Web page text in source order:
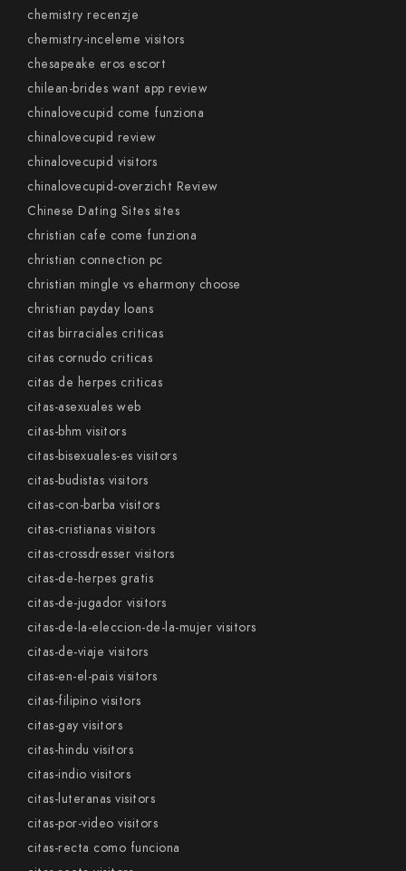
chemistry recenzje
chemistry-inceleme visitors
chesapeake eros escort
chilean-brides want app review
chinalovecupid come funziona
chinalovecupid review
chinalovecupid visitors
chinalovecupid-overzicht Review
Chinese Dating Sites sites
christian cafe come funziona
christian connection pc
christian mingle vs eharmony choose
christian payday loans
citas birraciales criticas
citas cornudo criticas
citas de herpes criticas
citas-asexuales web
citas-bhm visitors
citas-bisexuales-es visitors
citas-budistas visitors
citas-con-barba visitors
citas-cristianas visitors
citas-crossdresser visitors
citas-de-herpes gratis
citas-de-jugador visitors
citas-de-la-eleccion-de-la-mujer visitors
citas-de-viaje visitors
citas-en-el-pais visitors
citas-filipino visitors
citas-gay visitors
citas-hindu visitors
citas-indio visitors
citas-luteranas visitors
citas-por-video visitors
citas-recta como funciona